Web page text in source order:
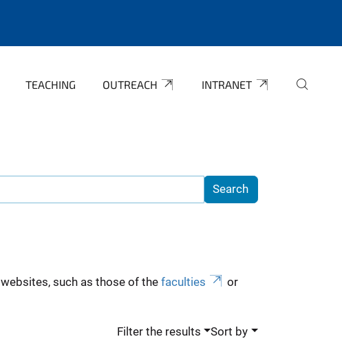
TEACHING OUTREACH INTRANET
websites, such as those of the faculties
or
Filter the results Sort by